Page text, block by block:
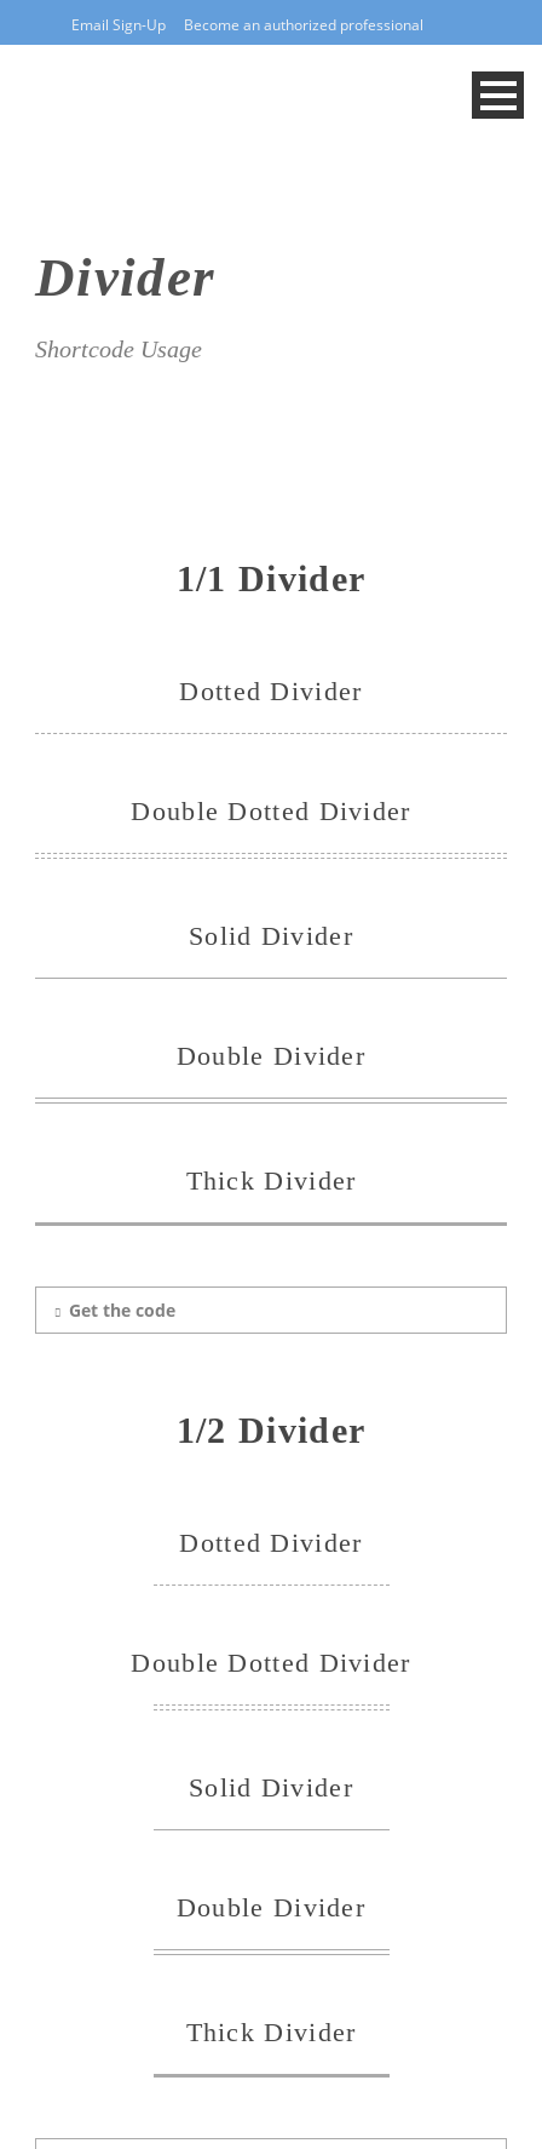
Email Sign-Up Become an authorized professional
Divider
Shortcode Usage
1/1 Divider
Dotted Divider
Double Dotted Divider
Solid Divider
Double Divider
Thick Divider
Get the code
1/2 Divider
Dotted Divider
Double Dotted Divider
Solid Divider
Double Divider
Thick Divider